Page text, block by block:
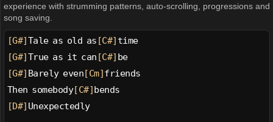
experience with strumming patterns, auto-scrolling, progressions and
song saving.
[G#] Tale as old as [C#] time
[G#] True as it can [C#] be
[G#] Barely even [Cm] friends
Then somebody[C#] bends
[D#] Unexpectedly